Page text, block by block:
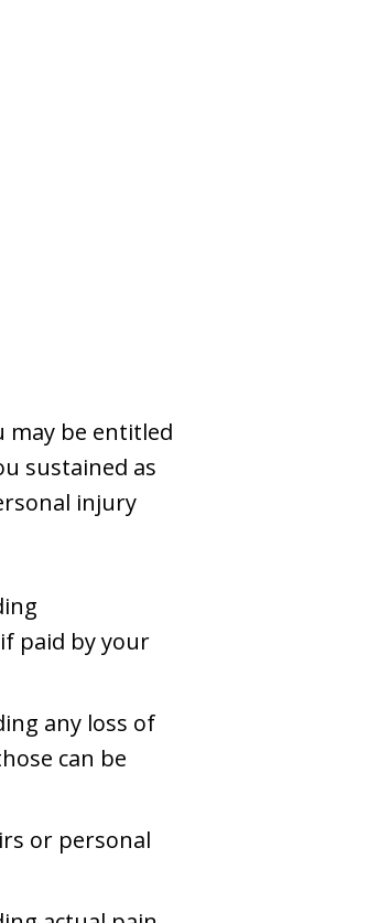
may be entitled
sustained as
injury
paid by your
any loss of
can be
or personal